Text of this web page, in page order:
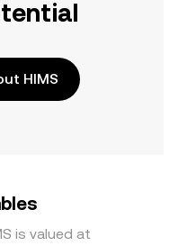
HIMS
is valued at